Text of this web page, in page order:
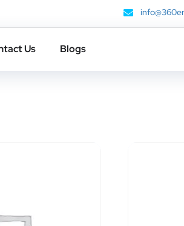
Us Blogs